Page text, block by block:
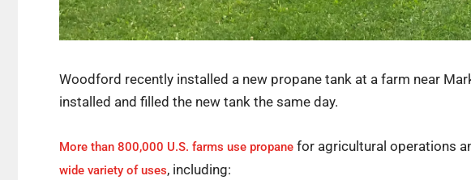
Woodford recently installed a new propane tank at a farm near
installed and filled the new tank the same day.
More than 800,000 U.S. farms use propane for agricultural operations
wide variety of uses, including: